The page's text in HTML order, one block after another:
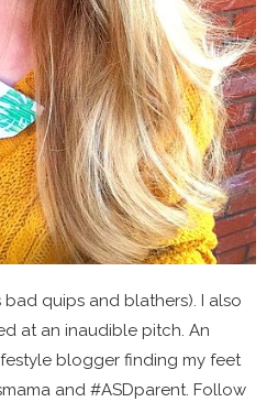
bad quips and blathers). I also
at an inaudible pitch. An
blogger finding my feet
and #ASDparent. Follow